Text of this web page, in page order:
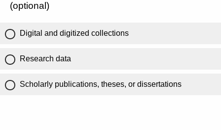
(optional)
Digital and digitized collections
Research data
Scholarly publications, theses, or dissertations